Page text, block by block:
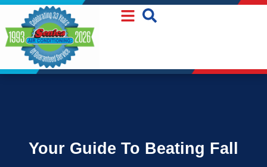
Skip
Content
Skip
navigation
Your Guide To Beating Fall